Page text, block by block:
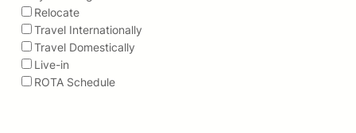
Relocate
Travel Internationally
Travel Domestically
Live-in
ROTA Schedule